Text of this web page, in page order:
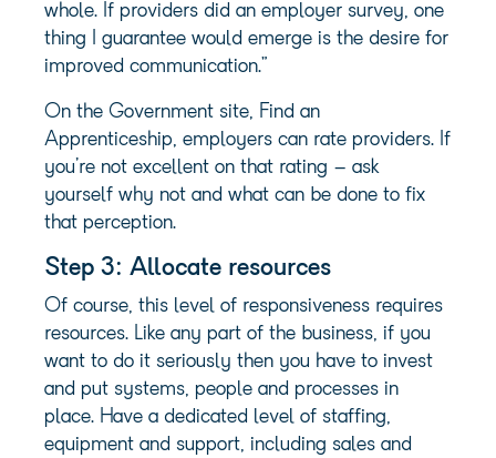
whole. If providers did an employer survey, one
thing I guarantee would emerge is the desire for
improved communication.”
On the Government site, Find an
Apprenticeship, employers can rate providers. If
you’re not excellent on that rating – ask
yourself why not and what can be done to fix
that perception.
Step 3: Allocate resources
Of course, this level of responsiveness requires
resources. Like any part of the business, if you
want to do it seriously then you have to invest
and put systems, people and processes in
place. Have a dedicated level of staffing,
equipment and support, including sales and